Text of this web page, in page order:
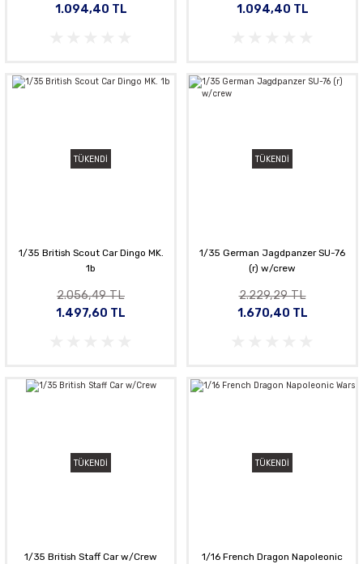
1.094,40 TL
1.094,40 TL
TÜKENDİ
1/35 British Scout Car Dingo MK.
1b
2.056,49 TL
1.497,60 TL
TÜKENDİ
1/35 German Jagdpanzer SU-76
(r) w/crew
2.229,29 TL
1.670,40 TL
TÜKENDİ
1/35 British Staff Car w/Crew
TÜKENDİ
1/16 French Dragon Napoleonic